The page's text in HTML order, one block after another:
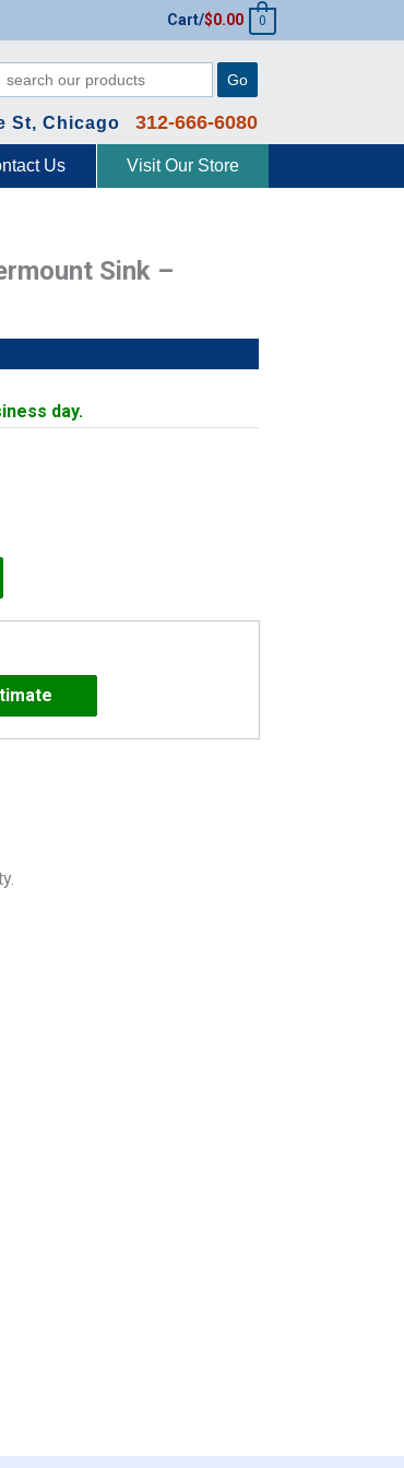
Cart/$0.00 0
Go
St, Chicago 312-666-6080
Us Visit Our Store
Sink –
day.